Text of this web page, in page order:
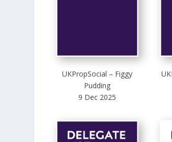
UKPropSocial – Figgy
Pudding
9 Dec 2025